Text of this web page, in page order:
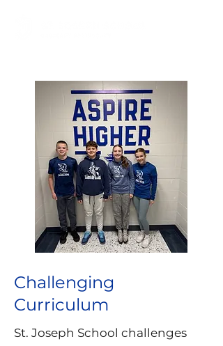
Challenging
Curriculum
​St. Joseph School challenges